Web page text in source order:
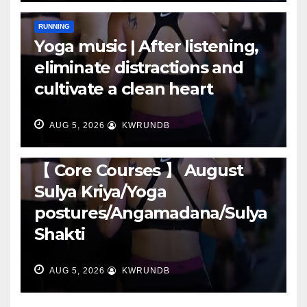
RUNNING
Yoga music | After listening,
eliminate distractions and
cultivate a clean heart
AUG 5, 2026 KWRUNDB
【 Core Courses 】 August
Sulya Kriya/Yoga
postures/Angamadana/Sulya
Shakti
AUG 5, 2026 KWRUNDB